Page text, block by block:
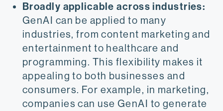
Broadly applicable across industries:
GenAI can be applied to many
industries, from content marketing and
entertainment to healthcare and
programming.​ This flexibility makes it
appealing to both businesses and
consumers. For example, in marketing,
companies can use GenAI to generate